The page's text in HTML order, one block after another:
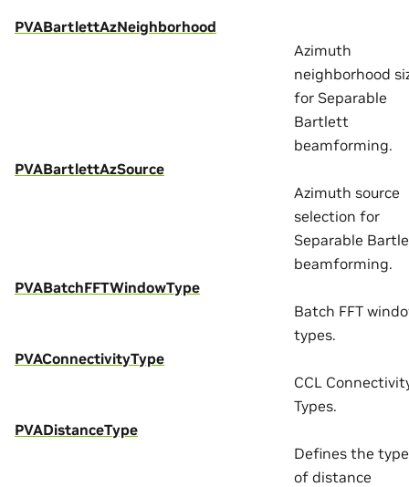
PVABartlettAzNeighborhood
Azimuth
neighborhood
for Separable
Bartlett
beamforming.
PVABartlettAzSource
Azimuth source
selection for
Separable
beamforming.
PVABatchFFTWindowType
Batch FFT
types.
PVAConnectivityType
CCL
Types.
PVADistanceType
Defines the
of distance